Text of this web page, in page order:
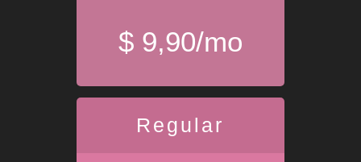
$ 9,90/mo
Regular